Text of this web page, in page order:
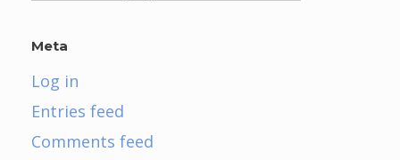
Meta
Log in
Entries feed
Comments feed